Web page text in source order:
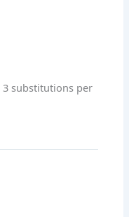
substitutions per